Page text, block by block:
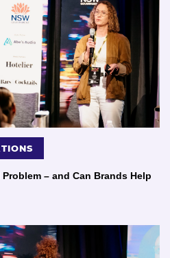
– and Can Brands Help